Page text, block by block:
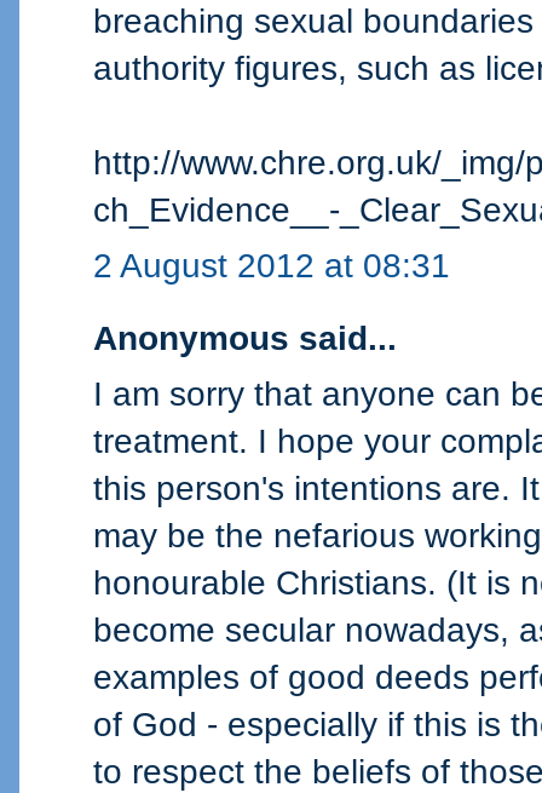
breaching sexual
authority figures, such as
http://www.chre.org.uk/
ch_Evidence__-
2 August 2012 at 08:31
Anonymous said...
I am sorry that anyone can
treatment. I hope your
this person's intentions are.
may be the nefarious
honourable Christians. (It is
become secular nowadays,
examples of good deeds
of God - especially if this is
to respect the beliefs of